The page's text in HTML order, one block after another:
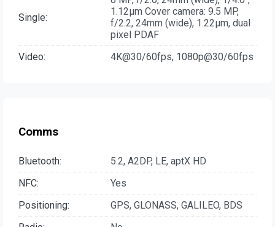
Single:
1.12µm Cover camera: 9.5 MP,
f/2.2, 24mm (wide), 1.22µm, dual
pixel PDAF
Video:
4K@30/60fps, 1080p@30/60fps
Comms
Bluetooth:
5.2, A2DP, LE, aptX HD
NFC:
Yes
Positioning:
GPS, GLONASS, GALILEO, BDS